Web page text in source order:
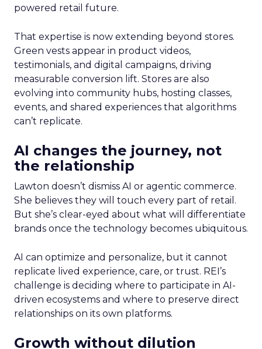
powered retail future.
That expertise is now extending beyond stores.
Green vests appear in product videos,
testimonials, and digital campaigns, driving
measurable conversion lift. Stores are also
evolving into community hubs, hosting classes,
events, and shared experiences that algorithms
can’t replicate.
AI changes the journey, not
the relationship
Lawton doesn’t dismiss AI or agentic commerce.
She believes they will touch every part of retail.
But she’s clear-eyed about what will differentiate
brands once the technology becomes ubiquitous.
AI can optimize and personalize, but it cannot
replicate lived experience, care, or trust. REI’s
challenge is deciding where to participate in AI-
driven ecosystems and where to preserve direct
relationships on its own platforms.
Growth without dilution